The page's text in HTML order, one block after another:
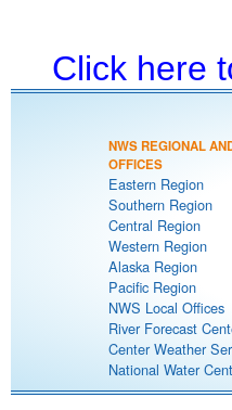
Click here
NWS REGIONAL
OFFICES
Eastern Region
Southern Region
Central Region
Western Region
Alaska Region
Pacific Region
NWS Local Offices
River Forecast
Center Weather
National Water